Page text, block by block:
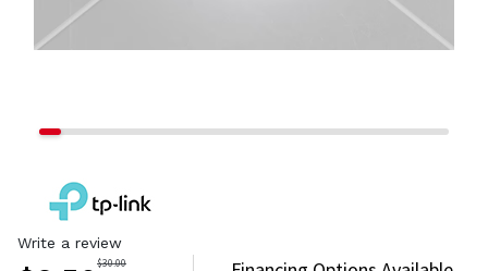
Write a review
$30.00